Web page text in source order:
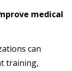
medical
can
training,